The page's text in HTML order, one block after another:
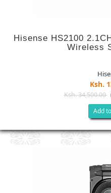
Hisense HS2100
Wireless
Ksh.
Ksh. 34,500.00
Add